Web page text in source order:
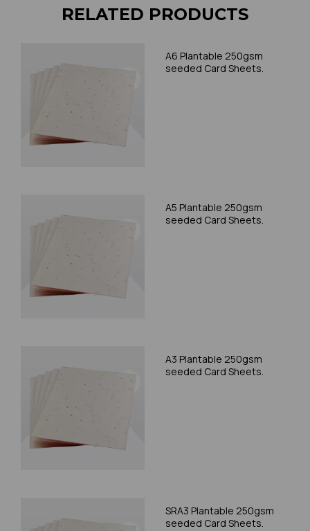
RELATED PRODUCTS
A6 Plantable 250gsm
seeded Card Sheets.
A5 Plantable 250gsm
seeded Card Sheets.
A3 Plantable 250gsm
seeded Card Sheets.
SRA3 Plantable 250gsm
seeded Card Sheets.